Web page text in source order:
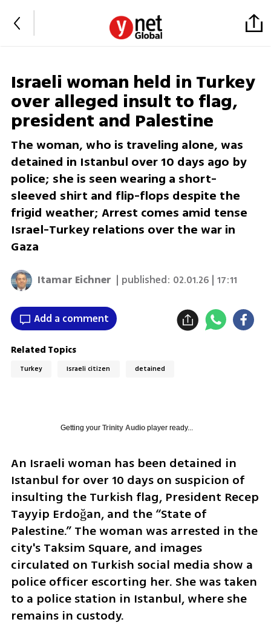
Israeli woman held in Turkey
over alleged insult to flag,
president and Palestine
The woman, who is traveling alone, was
detained in Istanbul over 10 days ago by
police; she is seen wearing a short-
sleeved shirt and flip-flops despite the
frigid weather; Arrest comes amid tense
Israel-Turkey relations over the war in
Gaza
Itamar Eichner | published: 02.01.26 | 17:11
Add a comment
Related Topics
Turkey Israeli citizen detained
Getting your Trinity Audioplayer ready...
An Israeli woman has been detained in
Istanbul for over 10 days on suspicion of
insulting the Turkish flag, President Recep
Tayyip Erdoğan, and the “State of
Palestine.” The woman was arrested in the
city's Taksim Square, and images
circulated on Turkish social media show a
police officer escorting her. She was taken
to a police station in Istanbul, where she
remains in custody.